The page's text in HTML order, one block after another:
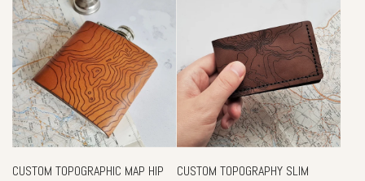
CUSTOM TOPOGRAPHIC MAP HIP
CUSTOM TOPOGRAPHY SLIM